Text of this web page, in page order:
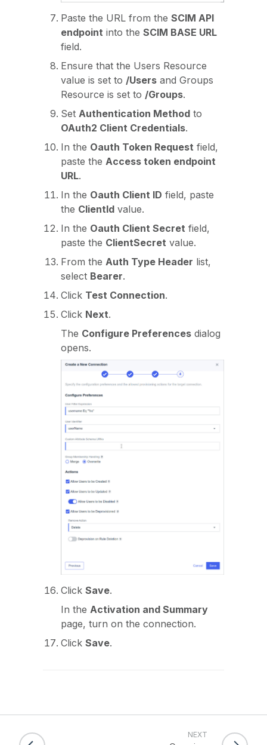
Paste the URL from the SCIM API
endpoint into the SCIM BASE URL
field.
Ensure that the Users Resource
value is set to /Users and Groups
Resource is set to /Groups.
Set Authentication Method to
OAuth2 Client Credentials.
In the Oauth Token Request field,
paste the Access token endpoint
URL.
In the Oauth Client ID field, paste
the ClientId value.
In the Oauth Client Secret field,
paste the ClientSecret value.
From the Auth Type Header list,
select Bearer.
Click Test Connection.
Click Next.
The Configure Preferences dialog
opens.
Click Save.
In the Activation and Summary
page, turn on the connection.
Click Save.
NEXT